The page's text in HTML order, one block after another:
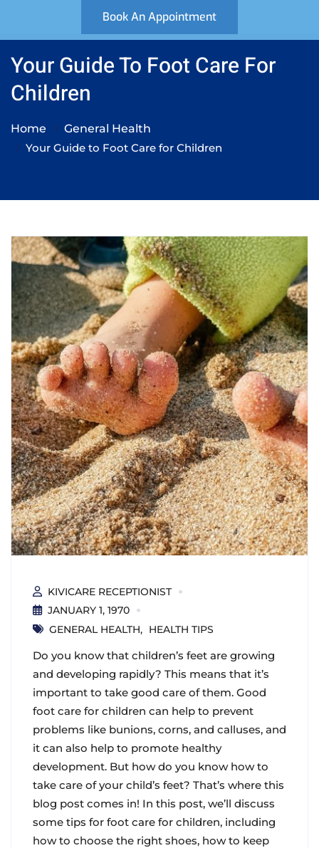
Book An Appointment
Your Guide To Foot Care For
Children
Home
General Health
Your Guide to Foot Care for Children
KIVICARE RECEPTIONIST
JANUARY 1, 1970
GENERAL HEALTH
HEALTH TIPS
Do you know that children’s feet are growing
and developing rapidly? This means that it’s
important to take good care of them. Good
foot care for children can help to prevent
problems like bunions, corns, and calluses, and
it can also help to promote healthy
development. But how do you know how to
take care of your child’s feet? That’s where this
blog post comes in! In this post, we’ll discuss
some tips for foot care for children, including
how to choose the right shoes, how to keep